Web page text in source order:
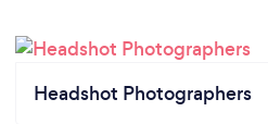
Headshot Photographers